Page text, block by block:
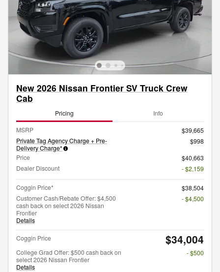
New 2026 Nissan Frontier SV Truck Crew
Cab
Pricing Info
MSRP
$39,665
Private Tag Agency Charge + Pre-
Delivery Charge*
$998
Price
$40,663
Dealer Discount
- $2,159
Coggin Price*
$38,504
Customer Cash/Rebate Offer: $4,500
cash back on select 2026 Nissan
Frontier
Details
- $4,500
Coggin Price $34,004
College Grad Offer: $500 cash back on
select 2026 Nissan Frontier
Details
- $500